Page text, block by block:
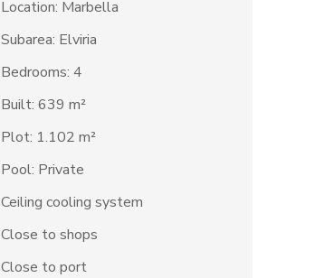
Location: Marbella
Subarea: Elviria
Bedrooms: 4
Built: 639 m²
Plot: 1.102 m²
Pool: Private
Ceiling cooling system
Close to shops
Close to port